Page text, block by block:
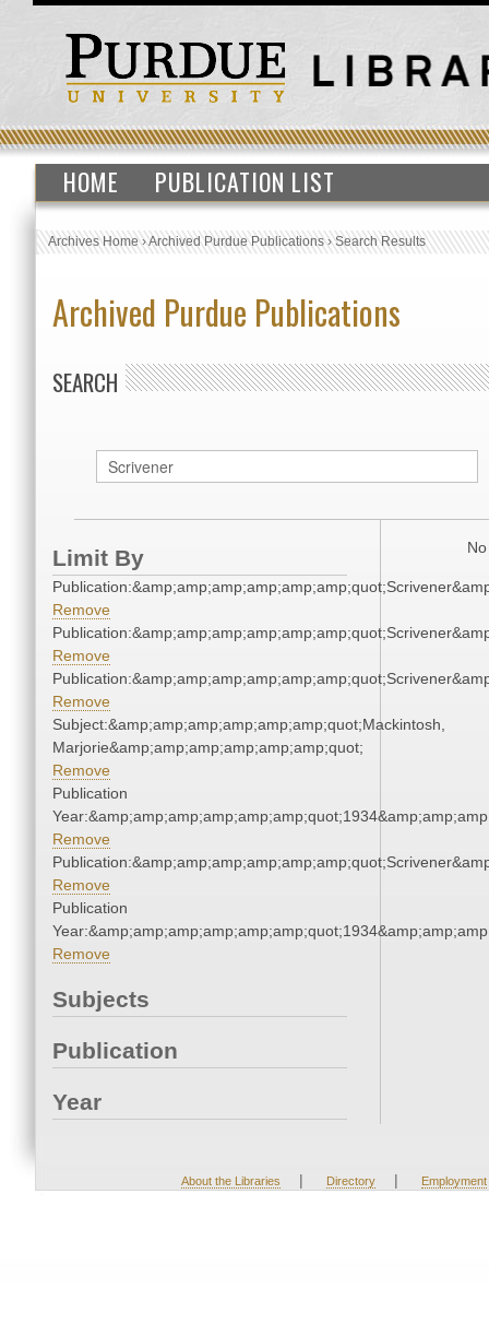
HOME PUBLICATION LIST
Archives Home›Archived Purdue Publications›Search Results
Archived Purdue Publications
SEARCH
Limit By
Remove
Remove
Remove
Subject:&amp;amp;amp;amp;amp;amp;quot;Mackintosh,
Marjorie&amp;amp;amp;amp;amp;amp;quot;
Remove
Publication
Remove
Remove
Publication
Remove
Subjects
Publication
Year
About the Libraries | Directory | Employment